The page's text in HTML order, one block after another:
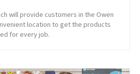
will provide customers in the Owen
location to get the products
for every job.